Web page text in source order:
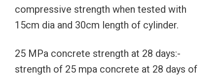
compressive strength when tested with
15cm dia and 30cm length of cylinder.
25 MPa concrete strength at 28 days:-
strength of 25 mpa concrete at 28 days of